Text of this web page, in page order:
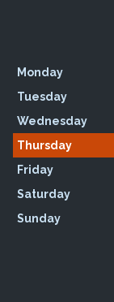
Monday
Tuesday
Wednesday
Thursday
Friday
Saturday
Sunday